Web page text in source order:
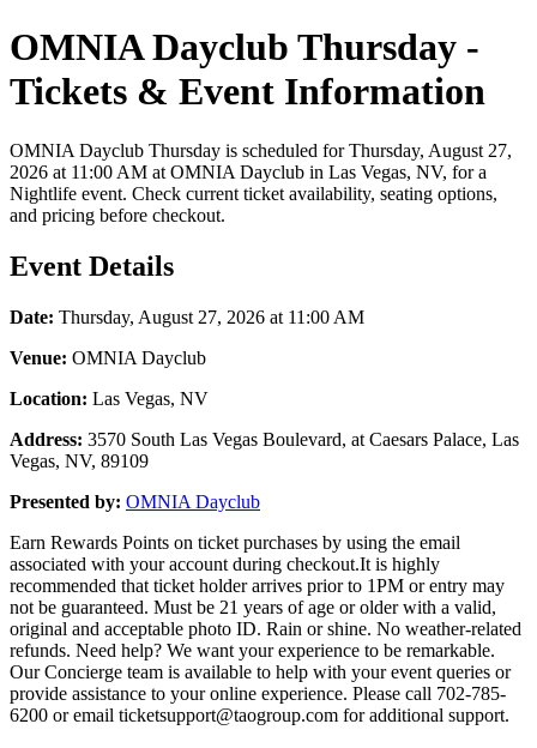
OMNIA Dayclub Thursday -
Tickets & Event Information
OMNIA Dayclub Thursday is scheduled for Thursday, August 27,
2026 at 11:00 AM at OMNIA Dayclub in Las Vegas, NV, for a
Nightlife event. Check current ticket availability, seating options,
and pricing before checkout.
Event Details
Date: Thursday, August 27, 2026 at 11:00 AM
Venue: OMNIA Dayclub
Location: Las Vegas, NV
Address: 3570 South Las Vegas Boulevard, at Caesars Palace, Las
Vegas, NV, 89109
Presented by: OMNIA Dayclub
Earn Rewards Points on ticket purchases by using the email
associated with your account during checkout.It is highly
recommended that ticket holder arrives prior to 1PM or entry may
not be guaranteed. Must be 21 years of age or older with a valid,
original and acceptable photo ID. Rain or shine. No weather-related
refunds. Need help? We want your experience to be remarkable.
Our Concierge team is available to help with your event queries or
provide assistance to your online experience. Please call 702-785-
6200 or email ticketsupport@taogroup.com for additional support.